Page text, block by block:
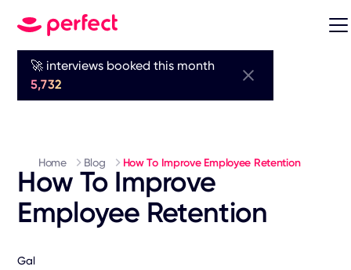
🚀 interviews booked this month
5,732
Home Blog How To Improve Employee Retention
How To Improve
Employee Retention
Gal